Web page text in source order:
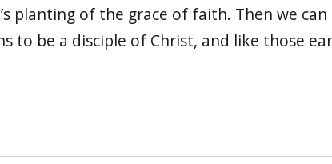
planting of the grace of faith. Then we
to be a disciple of Christ, and like those